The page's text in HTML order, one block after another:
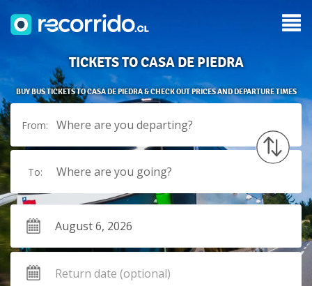
TICKETS TO CASA DE PIEDRA
BUY BUS TICKETS TO CASA DE PIEDRA & CHECK OUT PRICES AND DEPARTURE TIMES
From: Where are you departing?
To: Where are you going?